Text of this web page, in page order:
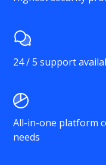
24 / 5 support
All-in-one platform
needs